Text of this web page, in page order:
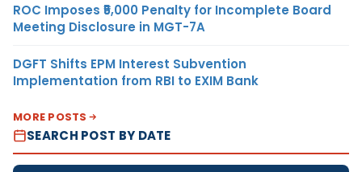
ROC Imposes ₹5,000 Penalty for Incomplete Board
Meeting Disclosure in MGT-7A
DGFT Shifts EPM Interest Subvention
Implementation from RBI to EXIM Bank
MORE POSTS
SEARCH POST BY DATE